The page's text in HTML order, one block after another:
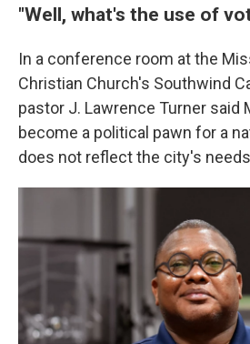
"Well, what's the use of
In a conference room at the
Christian Church's Southwind
pastor J. Lawrence Turner said
become a political pawn for a
does not reflect the city's